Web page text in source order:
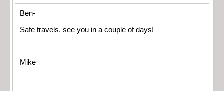
Ben-
Safe travels, see you in a couple of days!
Mike